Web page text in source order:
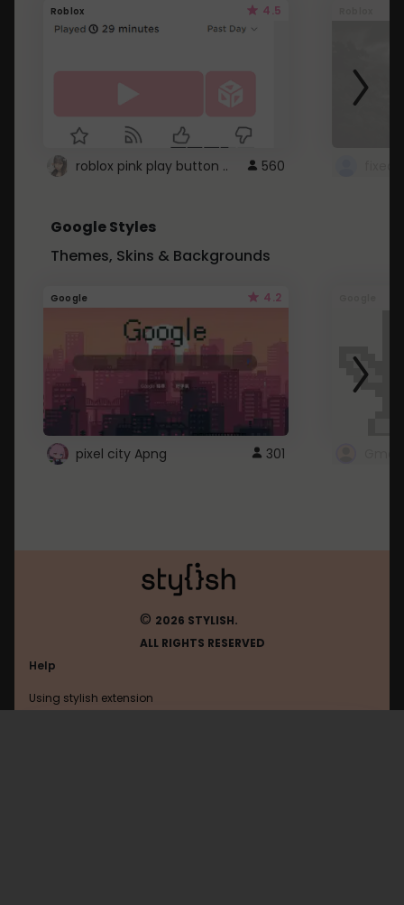
Roblox 4.5
roblox pink play button .. 560
Google Styles
Themes, Skins & Backgrounds
Google 4.2
pixel city Apng 301
© 2026 STYLISH.
ALL RIGHTS RESERVED
Help
Using stylish extension